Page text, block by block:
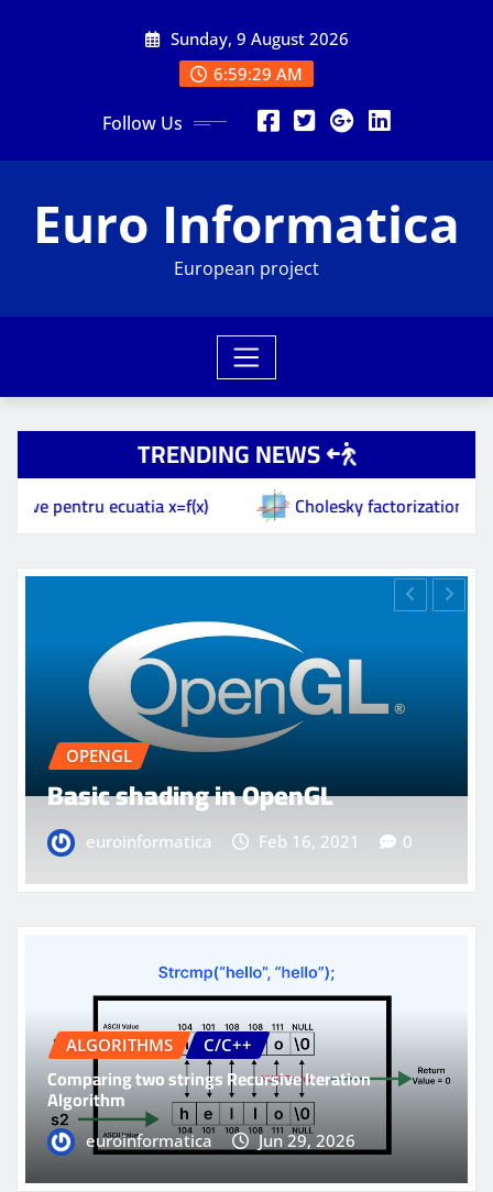
Sunday, 9 August 2026
6:59:30 AM
Follow Us
Euro Informatica
European project
TRENDING NEWS
Cholesky factorization Basic shading
OPENGL
Model loading in OpenGL
euroinformatica Feb 16, 2021 0
ALGORITHMS C/C++
Comparing two strings Recursive Iteration
Algorithm
euroinformatica Jun 29, 2026